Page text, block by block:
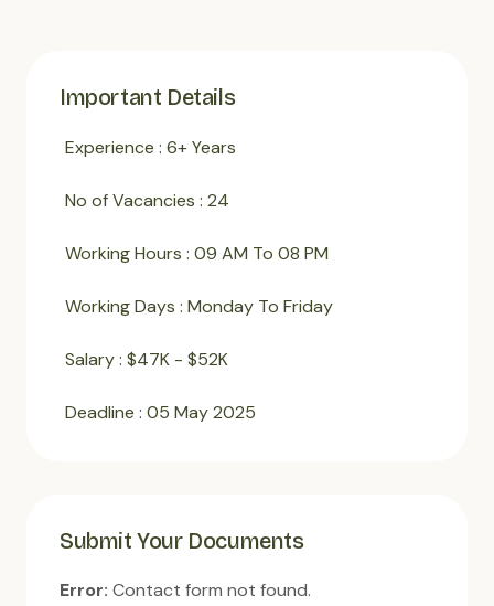
Important Details
Experience : 6+ Years
No of Vacancies : 24
Working Hours : 09 AM To 08 PM
Working Days : Monday To Friday
Salary : $47K - $52K
Deadline : 05 May 2025
Submit Your Documents
Error: Contact form not found.